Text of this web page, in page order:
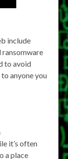
include
ransomware
to avoid
anyone you
it’s often
a place